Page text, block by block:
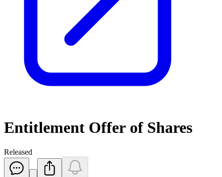
Entitlement Offer of Shares
Released